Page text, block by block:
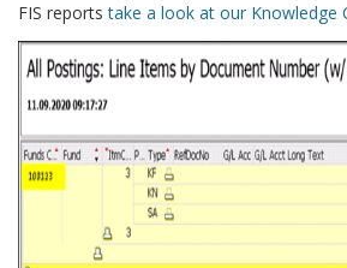
FIS reportstake a look at our Knowledge